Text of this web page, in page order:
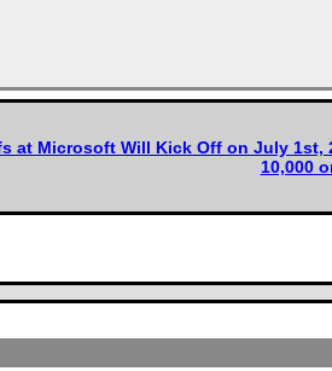
at Microsoft Will Kick Off on July 1st,
10,000